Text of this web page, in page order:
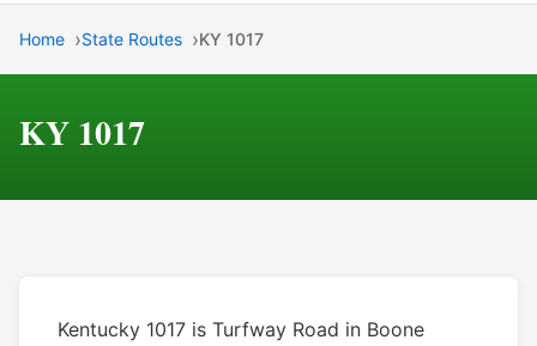
Home State Routes KY 1017
KY 1017
Kentucky 1017 is Turfway Road in Boone